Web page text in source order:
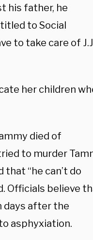
his father, he
to Social
to take care of
her children
died of
to murder
“he can’t do
Officials believe
days after the
asphyxiation.